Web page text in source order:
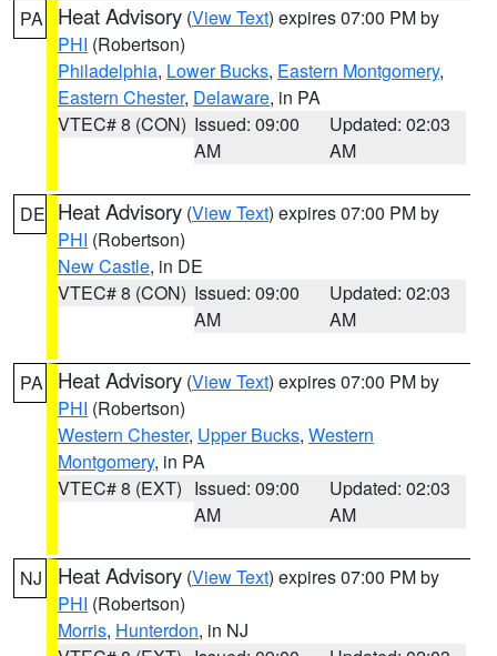
PA Heat Advisory (View Text) expires 07:00 PM by
PHI (Robertson)
Philadelphia, Lower Bucks, Eastern Montgomery,
Eastern Chester, Delaware, in PA
VTEC# 8 (CON) Issued: 09:00
AM
Updated: 02:03
AM
DE Heat Advisory (View Text) expires 07:00 PM by
PHI (Robertson)
New Castle, in DE
VTEC# 8 (CON) Issued: 09:00
AM
Updated: 02:03
AM
PA Heat Advisory (View Text) expires 07:00 PM by
PHI (Robertson)
Western Chester, Upper Bucks, Western
Montgomery, in PA
VTEC# 8 (EXT) Issued: 09:00
AM
Updated: 02:03
AM
NJ Heat Advisory (View Text) expires 07:00 PM by
PHI (Robertson)
Morris, Hunterdon, in NJ